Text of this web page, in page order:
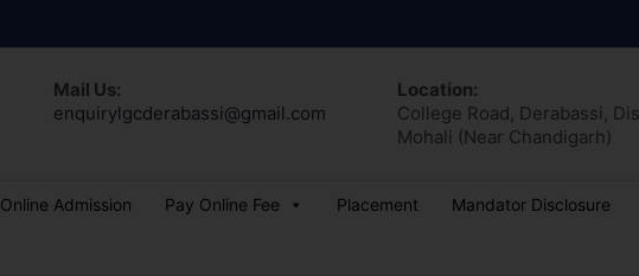
Mail Us:
enquirylgcderabassi@gmail.com
Location:
College Road, Derabassi,
Mohali (Near Chandigarh)
Online Admission Pay Online Fee Placement Mandator Disclosure